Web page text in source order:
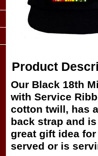
Product
Our Black 18th
with Service
cotton twill, has
back strap and
great gift idea
served or is